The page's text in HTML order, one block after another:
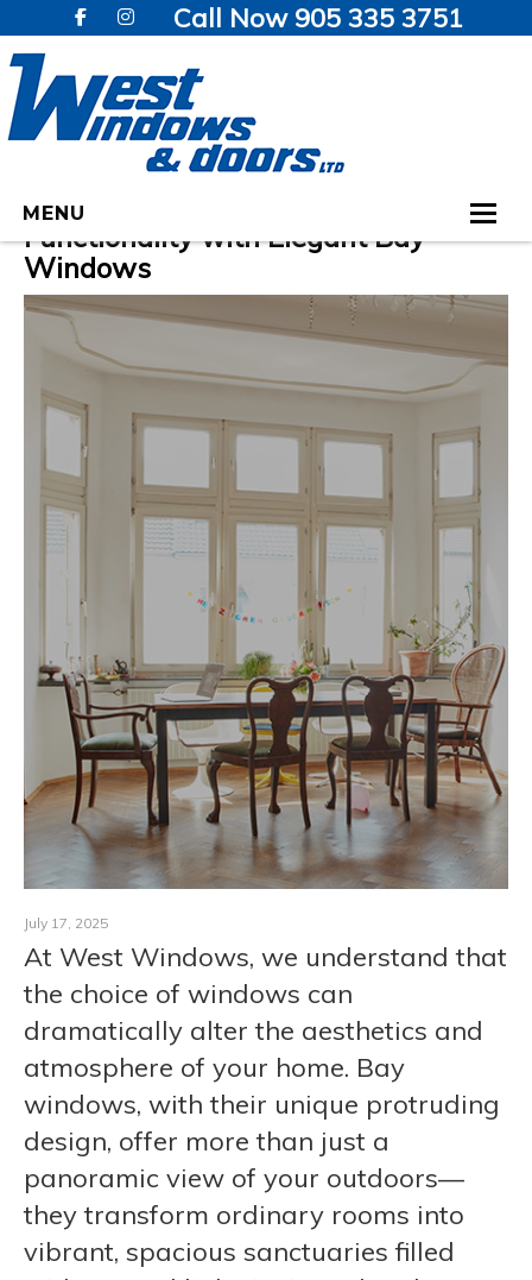
Call Now 905 335 3751
MENU
HOME
WINDOWS
DOORS
GALLERY
TESTIMONIALS
VIDEOS
CONTACT
Enhance Your Home’s Charm and
Functionality with Elegant Bay
Windows
July 17, 2025
At West Windows, we understand that
the choice of windows can
dramatically alter the aesthetics and
atmosphere of your home. Bay
windows, with their unique protruding
design, offer more than just a
panoramic view of your outdoors—
they transform ordinary rooms into
vibrant, spacious sanctuaries filled